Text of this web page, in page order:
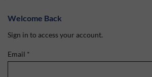
Welcome Back
Sign in to access your account.
Email *